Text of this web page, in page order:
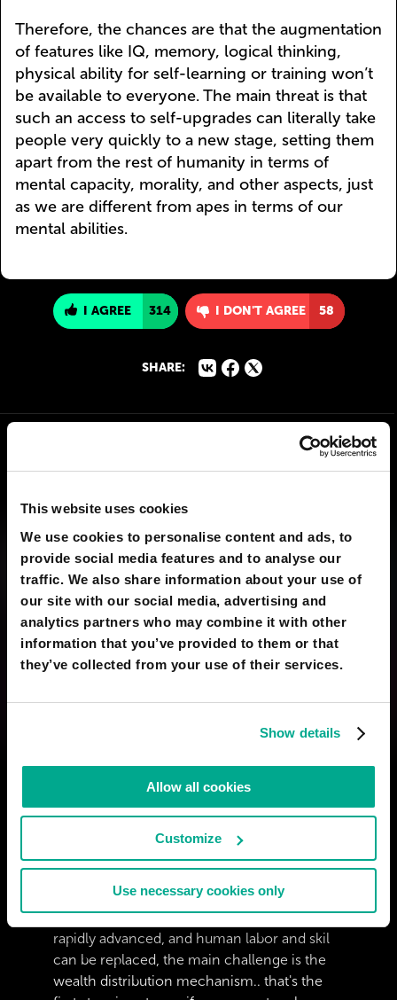
This website uses cookies
We use cookies to personalise content and ads, to
provide social media features and to analyse our
traffic. We also share information about your use of
our site with our social media, advertising and
analytics partners who may combine it with other
information that you’ve provided to them or that
they’ve collected from your use of their services.
Show details
Allow all cookies
Customize
Use necessary cookies only
Therefore, the chances are that the augmentation
of features like IQ, memory, logical thinking,
physical ability for self-learning or training won’t
be available to everyone. The main threat is that
such an access to self-upgrades can literally take
people very quickly to a new stage, setting them
apart from the rest of humanity in terms of
mental capacity, morality, and other aspects, just
as we are different from apes in terms of our
mental abilities.
I AGREE 314 I DON'T AGREE 58
SHARE:
YASSINE EL BOUZIDI
I want 8 foot long legs
0
do want nanites inside mine to repair stuff
fueled by bioenergy.
2
MARIO PANDAPOTAN
i think is not like that.. when technology
rapidly advanced, and human labor and skil
can be replaced, the main challenge is the
wealth distribution mechanism.. that's the